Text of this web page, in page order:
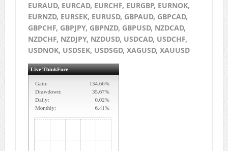
EURAUD, EURCAD, EURCHF, EURGBP, EURNOK,
EURNZD, EURSEK, EURUSD, GBPAUD, GBPCAD,
GBPCHF, GBPJPY, GBPNZD, GBPUSD, NZDCAD,
NZDCHF, NZDJPY, NZDUSD, USDCAD, USDCHF,
USDNOK, USDSEK, USDSGD, XAGUSD, XAUUSD